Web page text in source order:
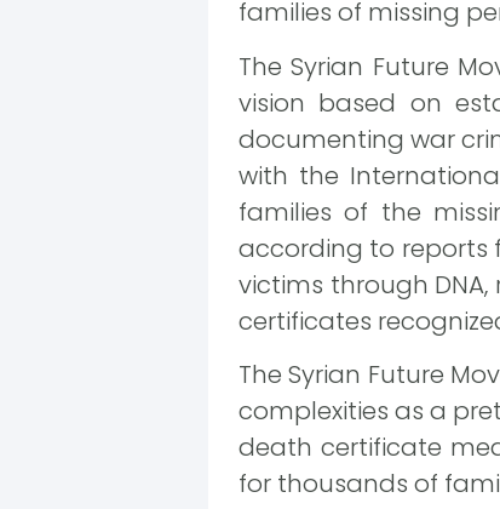
families of missing
The Syrian Future
vision based on
documenting war
with the
families of the
according to reports
victims through
certificates
The Syrian Future
complexities as a
death certificate
for thousands of